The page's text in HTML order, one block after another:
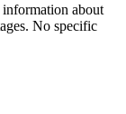
about
No specific